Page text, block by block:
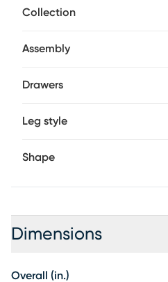
beside your couch or
Collection
Assembly
Drawers
Leg style
Shape
Dimensions
Overall (in.)